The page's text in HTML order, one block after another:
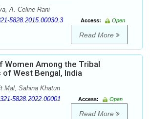
A. Celine Rani
5828.2015.00030.3 Access:
Open
Read More
Women Among the Tribal
West Bengal, India
Mal, Sahina Khatun
5828.2022.00001 Access:
Open
Read More